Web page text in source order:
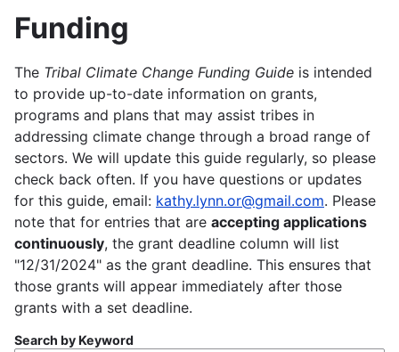
Funding
The Tribal Climate Change Funding Guide is intended
to provide up-to-date information on grants,
programs and plans that may assist tribes in
addressing climate change through a broad range of
sectors. We will update this guide regularly, so please
check back often. If you have questions or updates
for this guide, email: kathy.lynn.or@gmail.com. Please
note that for entries that are accepting applications
continuously, the grant deadline column will list
"12/31/2024" as the grant deadline. This ensures that
those grants will appear immediately after those
grants with a set deadline.
Search by Keyword